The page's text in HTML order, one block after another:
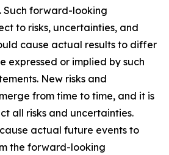
Such forward-looking
to risks, uncertainties, and
cause actual results to differ
expressed or implied by such
New risks and
from time to time, and it is
all risks and uncertainties.
actual future events to
the forward-looking